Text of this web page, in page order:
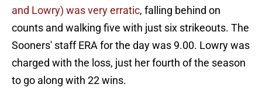
and Lowry) was very erratic, falling behind on
counts and walking five with just six strikeouts. The
Sooners' staff ERA for the day was 9.00. Lowry was
charged with the loss, just her fourth of the season
to go along with 22 wins.